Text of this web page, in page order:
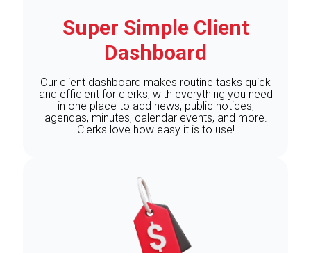
Super Simple Client
Dashboard
Our client dashboard makes routine tasks quick
and efficient for clerks, with everything you need
in one place to add news, public notices,
agendas, minutes, calendar events, and more.
Clerks love how easy it is to use!